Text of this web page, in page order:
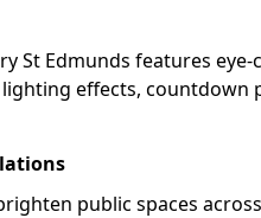
St Edmunds features
effects, countdown
public spaces